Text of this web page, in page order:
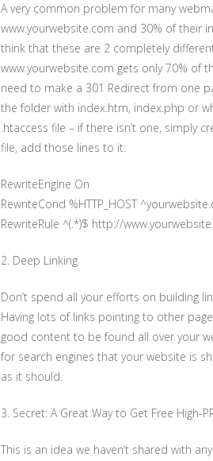
A very common problem for many
www.yourwebsite.com and 30% of their
think that these are 2 completely
www.yourwebsite.com gets only 70% of
need to make a 301 Redirect from one
the folder with index.htm, index.php or
.htaccess file – if there isn’t one, simply
file, add those lines to it:
RewriteEngine On
RewriteCond %HTTP_HOST
RewriteRule ^(.*)$ http://
2. Deep Linking
Don’t spend all your efforts on building
Having lots of links pointing to other
good content to be found all over your
for search engines that your website is
as it should.
3. Secret: A Great Way to Get Free High-
This is an idea we haven’t shared with